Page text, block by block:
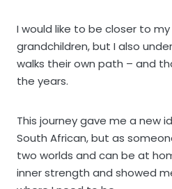
I would like to be closer to
grandchildren, but I also
walks their own path – and
the years.
This journey gave me a new
South African, but as
two worlds and can be at
inner strength and showed